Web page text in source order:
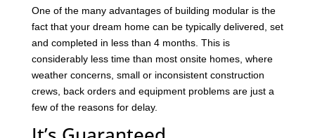
One of the many advantages of building modular is the
fact that your dream home can be typically delivered, set
and completed in less than 4 months. This is
considerably less time than most onsite homes, where
weather concerns, small or inconsistent construction
crews, back orders and equipment problems are just a
few of the reasons for delay.